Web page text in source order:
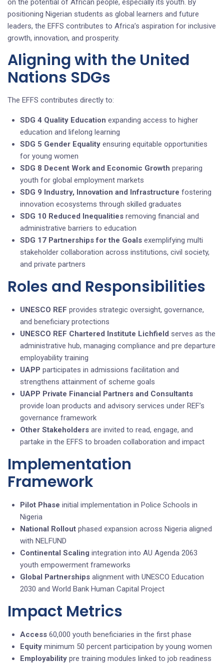
on the potential of African people, especially its youth. By
positioning Nigerian students as global learners and future
leaders, the EFFS contributes to Africa’s aspiration for inclusive
growth, innovation, and prosperity.
Aligning with the United
Nations SDGs
The EFFS contributes directly to:
SDG 4 Quality Education expanding access to higher
education and lifelong learning
SDG 5 Gender Equality ensuring equitable opportunities
for young women
SDG 8 Decent Work and Economic Growth preparing
youth for global employment markets
SDG 9 Industry, Innovation and Infrastructure fostering
innovation ecosystems through skilled graduates
SDG 10 Reduced Inequalities removing financial and
administrative barriers to education
SDG 17 Partnerships for the Goals exemplifying multi
stakeholder collaboration across institutions, civil society,
and private partners
Roles and Responsibilities
UNESCO REF provides strategic oversight, governance,
and beneficiary protections
UNESCO REF Chartered Institute Lichfield serves as the
administrative hub, managing compliance and pre departure
employability training
UAPP participates in admissions facilitation and
strengthens attainment of scheme goals
UAPP Private Financial Partners and Consultants
provide loan products and advisory services under REF’s
governance framework
Other Stakeholders are invited to read, engage, and
partake in the EFFS to broaden collaboration and impact
Implementation
Framework
Pilot Phase initial implementation in Police Schools in
Nigeria
National Rollout phased expansion across Nigeria aligned
with NELFUND
Continental Scaling integration into AU Agenda 2063
youth empowerment frameworks
Global Partnerships alignment with UNESCO Education
2030 and World Bank Human Capital Project
Impact Metrics
Access 60,000 youth beneficiaries in the first phase
Equity minimum 50 percent participation by young women
Employability pre training modules linked to job readiness